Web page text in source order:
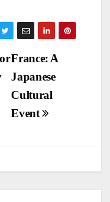
France: A
Japanese
Cultural
Event